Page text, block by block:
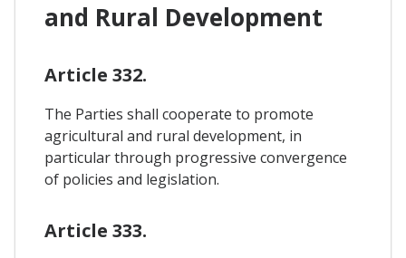
and Rural Development
Article 332.
The Parties shall cooperate to promote
agricultural and rural development, in
particular through progressive convergence
of policies and legislation.
Article 333.